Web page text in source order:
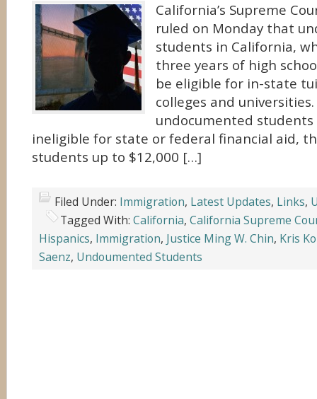
California’s Supreme
ruled on Monday that
students in California,
three years of high
be eligible for in-state
colleges and
undocumented
ineligible for state or federal financial aid,
students up to $12,000 […]
Filed Under: Immigration, Latest Updates, Links,
Tagged With: California, California Supreme
Hispanics, Immigration, Justice Ming W. Chin, Kris
Saenz, Undoumented Students